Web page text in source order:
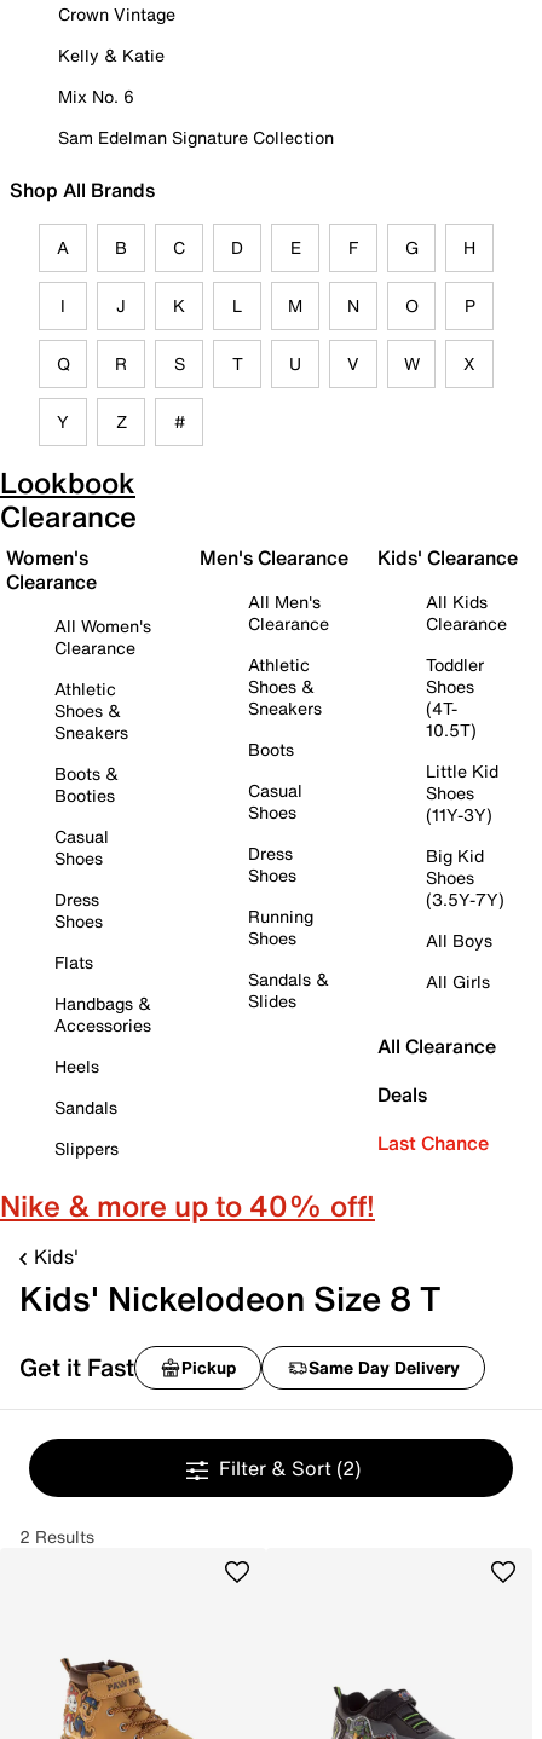
Crown Vintage
Kelly & Katie
Mix No. 6
Sam Edelman Signature Collection
Shop All Brands
A B C D E F G H
I J K L M N O P
Q R S T U V W X
Y Z #
Lookbook
Clearance
Women's
Clearance
All Women's
Clearance
Athletic
Shoes &
Sneakers
Boots &
Booties
Casual
Shoes
Dress
Shoes
Flats
Handbags &
Accessories
Heels
Sandals
Slippers
Men's Clearance
All Men's
Clearance
Athletic
Shoes &
Sneakers
Boots
Casual
Shoes
Dress
Shoes
Running
Shoes
Sandals &
Slides
Kids' Clearance
All Kids
Clearance
Toddler
Shoes
(4T-
10.5T)
Little Kid
Shoes
(11Y-3Y)
Big Kid
Shoes
(3.5Y-7Y)
All Boys
All Girls
All Clearance
Deals
Last Chance
Nike & more up to 40% off!
Kids'
Kids' Nickelodeon Size 8 T
Get it Fast Pickup Same Day Delivery
Filter & Sort (2)
2 Results